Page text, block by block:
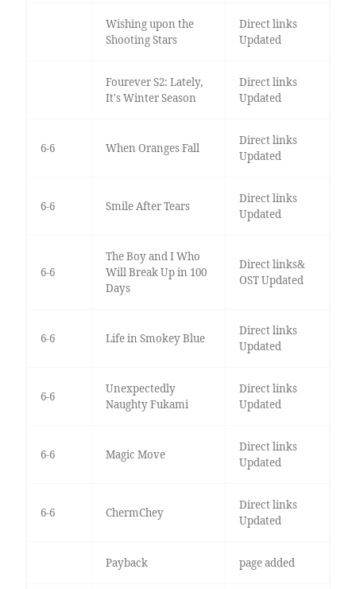
Wishing upon the
Shooting Stars
Direct links
Updated
Fourever S2: Lately,
It's Winter Season
Direct links
Updated
6-6 When Oranges Fall
Direct links
Updated
6-6 Smile After Tears
Direct links
Updated
6-6
The Boy and I Who
Will Break Up in 100
Days
Direct links&
OST Updated
6-6 Life in Smokey Blue
Direct links
Updated
6-6
Unexpectedly
Naughty Fukami
Direct links
Updated
6-6 Magic Move
Direct links
Updated
6-6 ChermChey
Direct links
Updated
Payback page added